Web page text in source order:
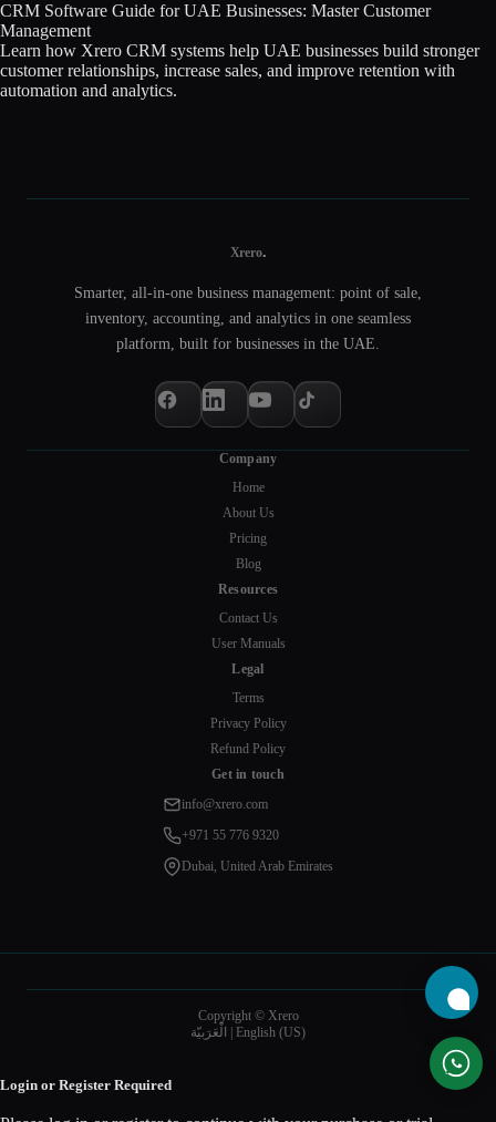
CRM Software Guide for UAE Businesses: Master Customer
Management
Learn how Xrero CRM systems help UAE businesses build stronger
customer relationships, increase sales, and improve retention with
automation and analytics.
Xrero.
Smarter, all-in-one business management: point of sale,
inventory, accounting, and analytics in one seamless
platform, built for businesses in the UAE.
Company
Home
About Us
Pricing
Blog
Resources
Contact Us
User Manuals
Legal
Terms
Privacy Policy
Refund Policy
Get in touch
info@xrero.com
+971 55 776 9320
Dubai, United Arab Emirates
Copyright © Xrero
الْعَرَبيّة
English (US)
Login or Register Required